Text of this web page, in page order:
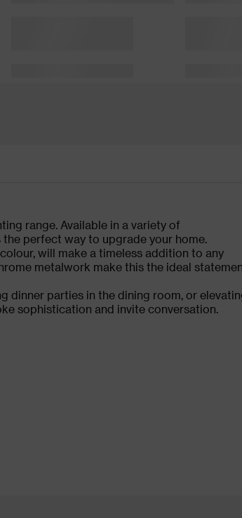
range. Available in a variety of
perfect way to upgrade your home.
will make a timeless addition to any
metalwork make this the ideal
dinner parties in the dining room, or
sophistication and invite conversation.